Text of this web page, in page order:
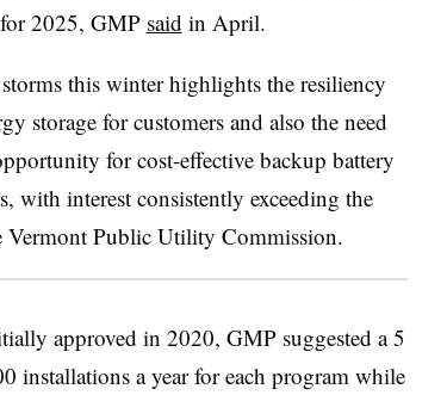
2025, GMP said in April.
this winter highlights the resiliency
storage for customers and also the need
for cost-effective backup battery
with interest consistently exceeding the
Public Utility Commission.
approved in 2020, GMP suggested a 5
installations a year for each program while